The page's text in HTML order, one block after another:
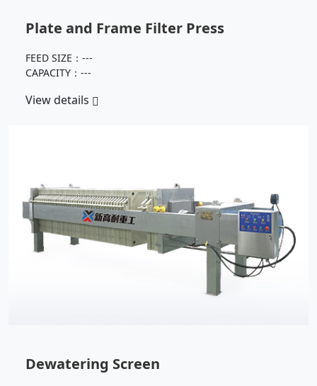
Plate and Frame Filter Press
FEED SIZE：---
CAPACITY：---
View details
Dewatering Screen